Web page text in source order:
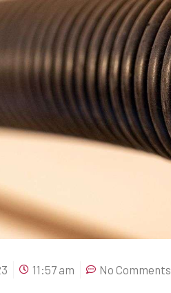
11:57 am No Comments